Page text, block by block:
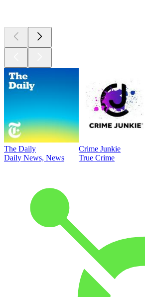
The Daily
Daily News, News
Crime Junkie
True Crime